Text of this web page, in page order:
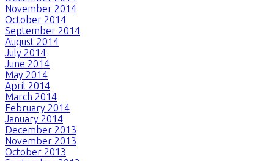
November 2014
October 2014
September 2014
August 2014
July 2014
June 2014
May 2014
April 2014
March 2014
February 2014
January 2014
December 2013
November 2013
October 2013